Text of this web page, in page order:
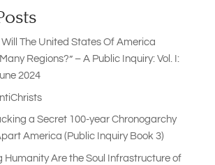
Will The United States Of America
Regions?” – A Public Inquiry: Vol. I:
2024
a Secret 100-year Chronogarchy
America (Public Inquiry Book 3)
Humanity Are the Soul Infrastructure of